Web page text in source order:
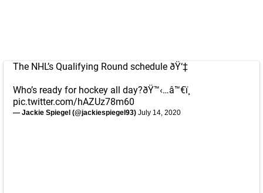
The NHL’s Qualifying Round schedule ðŸ‘‡
Who’s ready for hockey all day?ðŸ™‹…â™€ï¸
pic.twitter.com/hAZUz78m60
— Jackie Spiegel (@jackiespiegel93) July 14, 2020